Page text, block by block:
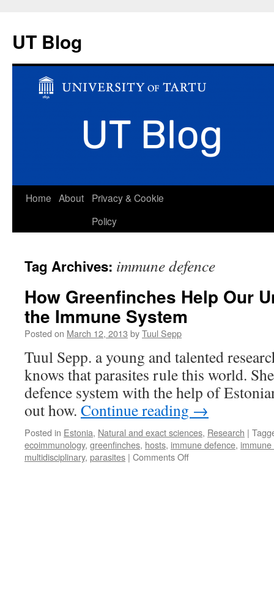
UT Blog
Skip
Home About
Privacy & Cookie
Policy
Tag Archives: immune defence
How Greenfinches Help Our
the Immune System
Posted on March 12, 2013 byTuul Sepp
Tuul Sepp. a young and talented
knows that parasites rule this world.
defence system with the help of
out how. Continue reading →
Posted in Estonia, Natural and exact sciences, Research |
ecoimmunology, greenfinches, hosts, immune defence,
multidisciplinary, parasites | Comments Offon